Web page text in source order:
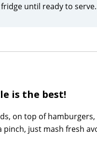
until ready to serve.
is the best!
on top of
just mash fresh